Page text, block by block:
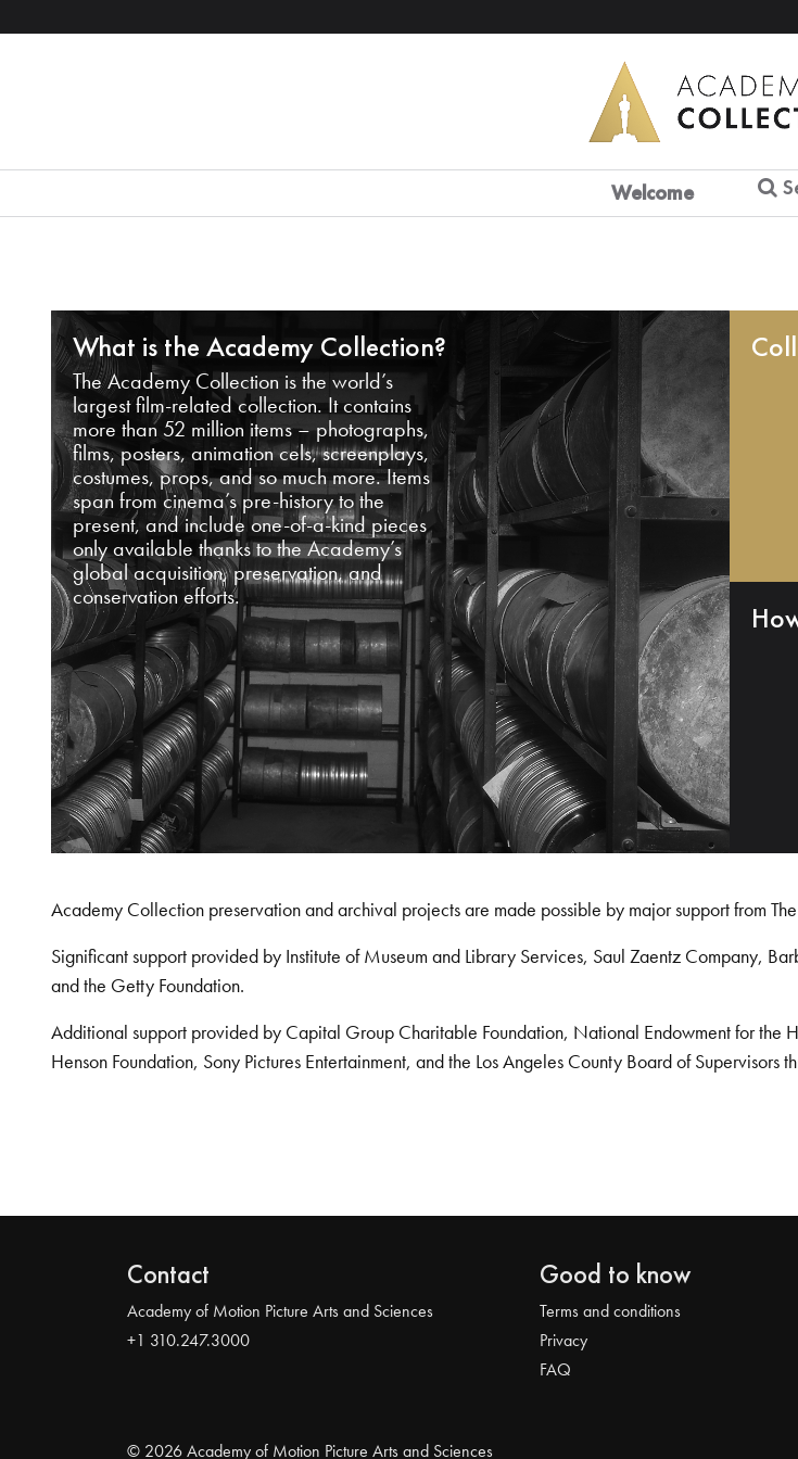
Welcome
What is the Academy Collection?
The Academy Collection is the world’s
largest film-related collection. It contains
more than 52 million items – photographs,
films, posters, animation cels, screenplays,
costumes, props, and so much more. Items
span from cinema’s pre-history to the
present, and include one-of-a-kind pieces
only available thanks to the Academy’s
global acquisition, preservation, and
conservation efforts.
Academy Collection preservation and archival projects are made possible by major support from
Significant support provided by Institute of Museum and Library Services, Saul Zaentz Company,
and the Getty Foundation.
Additional support provided by Capital Group Charitable Foundation, National Endowment for the
Henson Foundation, Sony Pictures Entertainment, and the Los Angeles County Board of Supervisors
Contact
Academy of Motion Picture Arts and Sciences
+1 310.247.3000
Good to know
Terms and conditions
Privacy
FAQ
© 2026 Academy of Motion Picture Arts and Sciences